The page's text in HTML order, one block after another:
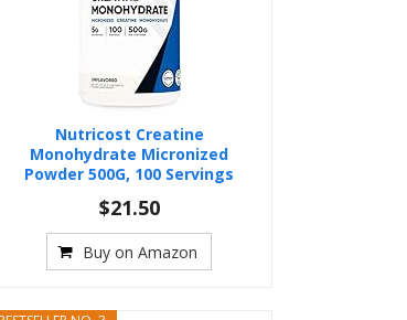
Nutricost Creatine
Monohydrate Micronized
Powder 500G, 100 Servings
$21.50
Buy on Amazon